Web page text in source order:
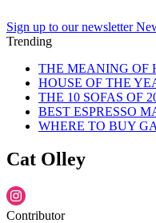
Sign up to our newsletter
Trending
THE MEANING OF
HOUSE OF THE
THE 10 SOFAS OF
BEST ESPRESSO
WHERE TO BUY
Cat Olley
Contributor